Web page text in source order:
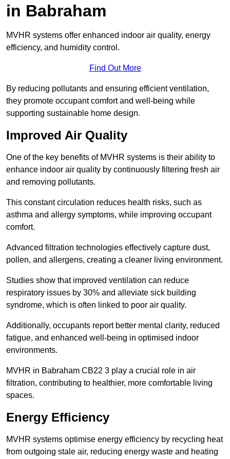
in Babraham
MVHR systems offer enhanced indoor air quality, energy
efficiency, and humidity control.
Find Out More
By reducing pollutants and ensuring efficient ventilation,
they promote occupant comfort and well-being while
supporting sustainable home design.
Improved Air Quality
One of the key benefits of MVHR systems is their ability to
enhance indoor air quality by continuously filtering fresh air
and removing pollutants.
This constant circulation reduces health risks, such as
asthma and allergy symptoms, while improving occupant
comfort.
Advanced filtration technologies effectively capture dust,
pollen, and allergens, creating a cleaner living environment.
Studies show that improved ventilation can reduce
respiratory issues by 30% and alleviate sick building
syndrome, which is often linked to poor air quality.
Additionally, occupants report better mental clarity, reduced
fatigue, and enhanced well-being in optimised indoor
environments.
MVHR in Babraham CB22 3 play a crucial role in air
filtration, contributing to healthier, more comfortable living
spaces.
Energy Efficiency
MVHR systems optimise energy efficiency by recycling heat
from outgoing stale air, reducing energy waste and heating